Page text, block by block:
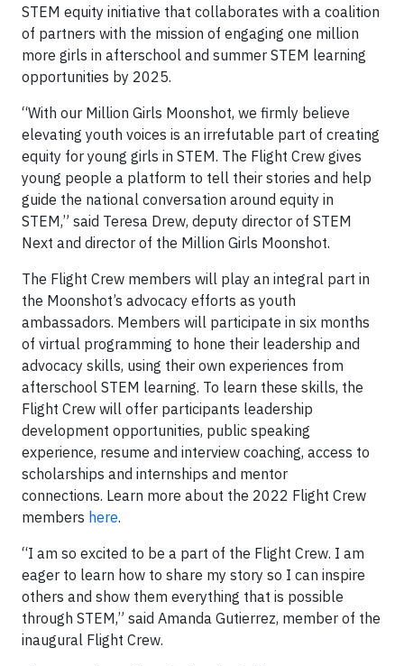
STEM equity initiative that collaborates with a coalition
of partners with the mission of engaging one million
more girls in afterschool and summer STEM learning
opportunities by 2025.
“With our Million Girls Moonshot, we firmly believe
elevating youth voices is an irrefutable part of creating
equity for young girls in STEM. The Flight Crew gives
young people a platform to tell their stories and help
guide the national conversation around equity in
STEM,” said Teresa Drew, deputy director of STEM
Next and director of the Million Girls Moonshot.
The Flight Crew members will play an integral part in
the Moonshot’s advocacy efforts as youth
ambassadors. Members will participate in six months
of virtual programming to hone their leadership and
advocacy skills, using their own experiences from
afterschool STEM learning. To learn these skills, the
Flight Crew will offer participants leadership
development opportunities, public speaking
experience, resume and interview coaching, access to
scholarships and internships and mentor
connections. Learn more about the 2022 Flight Crew
members here.
“I am so excited to be a part of the Flight Crew. I am
eager to learn how to share my story so I can inspire
others and show them everything that is possible
through STEM,” said Amanda Gutierrez, member of the
inaugural Flight Crew.